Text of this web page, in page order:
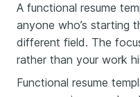
A functional resume
anyone who’s starting
different field. The
rather than your work
Functional resume